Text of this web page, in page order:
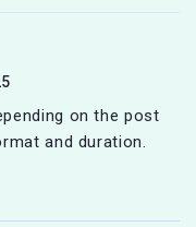
on the post
and duration.